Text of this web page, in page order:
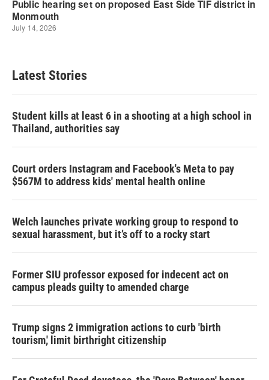
Latest Stories
Student kills at least 6 in a shooting at a high school in
Thailand, authorities say
Court orders Instagram and Facebook's Meta to pay
$567M to address kids' mental health online
Welch launches private working group to respond to
sexual harassment, but it’s off to a rocky start
Former SIU professor exposed for indecent act on
campus pleads guilty to amended charge
Trump signs 2 immigration actions to curb 'birth
tourism,' limit birthright citizenship